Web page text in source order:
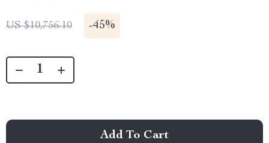
US $10,756.10 -45%
Add To Cart